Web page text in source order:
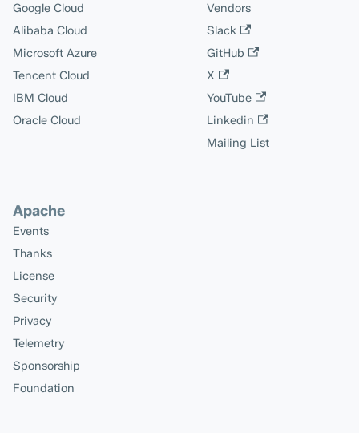
Google Cloud
Alibaba Cloud
Microsoft Azure
Tencent Cloud
IBM Cloud
Oracle Cloud
Vendors
Slack
GitHub
X
YouTube
Linkedin
Mailing List
Apache
Events
Thanks
License
Security
Privacy
Telemetry
Sponsorship
Foundation